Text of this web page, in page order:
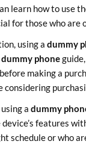
learn how to use
for those who are
using adummy
dummy phone
making a
considering
using adummy
device’s features
schedule or who